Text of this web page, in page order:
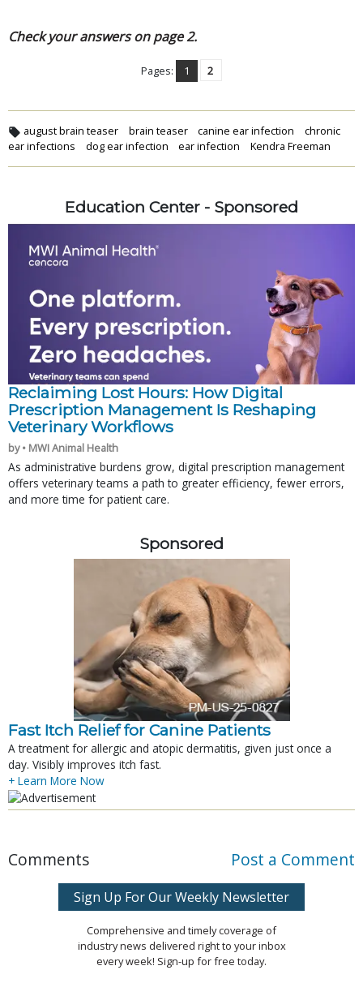
Check your answers on page 2.
Pages: 1 2
august brain teaser brain teaser canine ear infection
chronic
ear infections
dog ear infection ear infection Kendra Freeman
Education Center - Sponsored
Reclaiming Lost Hours: How Digital
Prescription Management Is Reshaping
Veterinary Workflows
by • MWI Animal Health
As administrative burdens grow, digital prescription management
offers veterinary teams a path to greater efficiency, fewer errors,
and more time for patient care.
Sponsored
Fast Itch Relief for Canine Patients
A treatment for allergic and atopic dermatitis, given just once a
day. Visibly improves itch fast.
+ Learn More Now
Comments Post a Comment
Sign Up For Our Weekly Newsletter
Comprehensive and timely coverage of
industry news delivered right to your inbox
every week! Sign-up for free today.